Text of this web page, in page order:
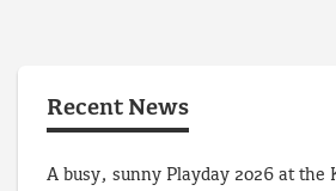
Recent News
A busy, sunny Playday 2026 at the